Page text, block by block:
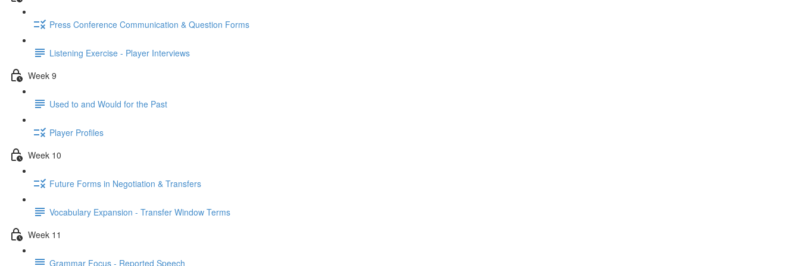
Press Conference Communication & Question Forms
Listening Exercise - Player Interviews
Week 9
Used to and Would for the Past
Player Profiles
Week 10
Future Forms in Negotiation & Transfers
Vocabulary Expansion - Transfer Window Terms
Week 11
Grammar Focus - Reported Speech